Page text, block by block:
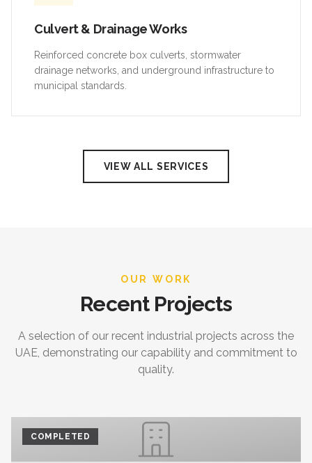
Culvert & Drainage Works
Reinforced concrete box culverts, stormwater
drainage networks, and underground infrastructure to
municipal standards.
VIEW ALL SERVICES
OUR WORK
Recent Projects
A selection of our recent industrial projects across the
UAE, demonstrating our capability and commitment to
quality.
COMPLETED